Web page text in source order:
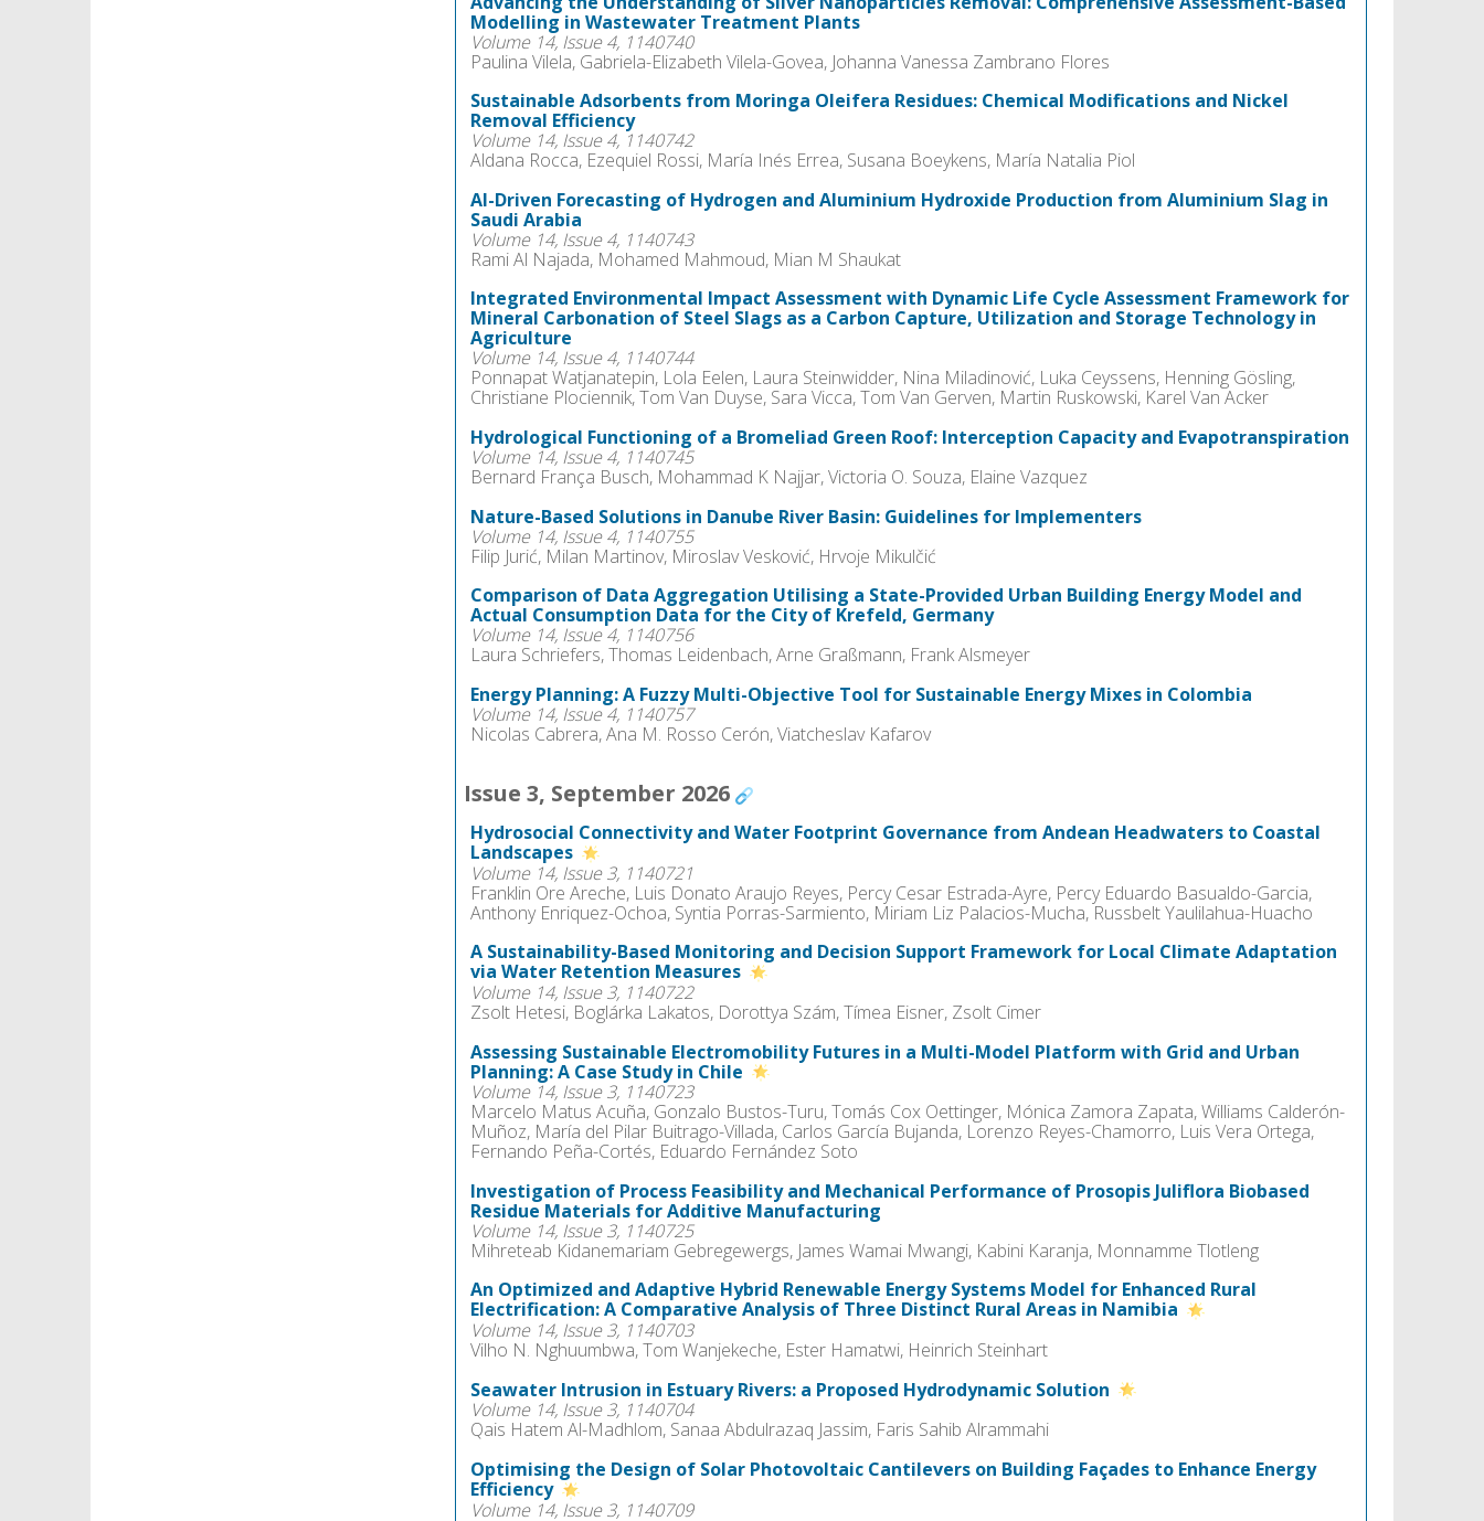
Modelling in Wastewater Treatment Plants
Volume 14, Issue 4, 1140740
Paulina Vilela, Gabriela-Elizabeth Vilela-Govea, Johanna Vanessa Zambrano Flores
Sustainable Adsorbents from Moringa Oleifera Residues: Chemical Modifications and Nickel
Removal Efficiency
Volume 14, Issue 4, 1140742
Aldana Rocca, Ezequiel Rossi, María Inés Errea, Susana Boeykens, María Natalia Piol
AI-Driven Forecasting of Hydrogen and Aluminium Hydroxide Production from Aluminium Slag in
Saudi Arabia
Volume 14, Issue 4, 1140743
Rami Al Najada, Mohamed Mahmoud, Mian M Shaukat
Integrated Environmental Impact Assessment with Dynamic Life Cycle Assessment Framework for
Mineral Carbonation of Steel Slags as a Carbon Capture, Utilization and Storage Technology in
Agriculture
Volume 14, Issue 4, 1140744
Ponnapat Watjanatepin, Lola Eelen, Laura Steinwidder, Nina Miladinović, Luka Ceyssens, Henning Gösling,
Christiane Plociennik, Tom Van Duyse, Sara Vicca, Tom Van Gerven, Martin Ruskowski, Karel Van Acker
Hydrological Functioning of a Bromeliad Green Roof: Interception Capacity and Evapotranspiration
Volume 14, Issue 4, 1140745
Bernard França Busch, Mohammad K Najjar, Victoria O. Souza, Elaine Vazquez
Nature-Based Solutions in Danube River Basin: Guidelines for Implementers
Volume 14, Issue 4, 1140755
Filip Jurić, Milan Martinov, Miroslav Vesković, Hrvoje Mikulčić
Comparison of Data Aggregation Utilising a State-Provided Urban Building Energy Model and
Actual Consumption Data for the City of Krefeld, Germany
Volume 14, Issue 4, 1140756
Laura Schriefers, Thomas Leidenbach, Arne Graßmann, Frank Alsmeyer
Energy Planning: A Fuzzy Multi-Objective Tool for Sustainable Energy Mixes in Colombia
Volume 14, Issue 4, 1140757
Nicolas Cabrera, Ana M. Rosso Cerón, Viatcheslav Kafarov
Issue 3, September 2026
Hydrosocial Connectivity and Water Footprint Governance from Andean Headwaters to Coastal
Landscapes
Volume 14, Issue 3, 1140721
Franklin Ore Areche, Luis Donato Araujo Reyes, Percy Cesar Estrada-Ayre, Percy Eduardo Basualdo-Garcia,
Anthony Enriquez-Ochoa, Syntia Porras-Sarmiento, Miriam Liz Palacios-Mucha, Russbelt Yaulilahua-Huacho
A Sustainability-Based Monitoring and Decision Support Framework for Local Climate Adaptation
via Water Retention Measures
Volume 14, Issue 3, 1140722
Zsolt Hetesi, Boglárka Lakatos, Dorottya Szám, Tímea Eisner, Zsolt Cimer
Assessing Sustainable Electromobility Futures in a Multi-Model Platform with Grid and Urban
Planning: A Case Study in Chile
Volume 14, Issue 3, 1140723
Marcelo Matus Acuña, Gonzalo Bustos-Turu, Tomás Cox Oettinger, Mónica Zamora Zapata, Williams Calderón-
Muñoz, María del Pilar Buitrago-Villada, Carlos García Bujanda, Lorenzo Reyes-Chamorro, Luis Vera Ortega,
Fernando Peña-Cortés, Eduardo Fernández Soto
Investigation of Process Feasibility and Mechanical Performance of Prosopis Juliflora Biobased
Residue Materials for Additive Manufacturing
Volume 14, Issue 3, 1140725
Mihreteab Kidanemariam Gebregewergs, James Wamai Mwangi, Kabini Karanja, Monnamme Tlotleng
An Optimized and Adaptive Hybrid Renewable Energy Systems Model for Enhanced Rural
Electrification: A Comparative Analysis of Three Distinct Rural Areas in Namibia
Volume 14, Issue 3, 1140703
Vilho N. Nghuumbwa, Tom Wanjekeche, Ester Hamatwi, Heinrich Steinhart
Seawater Intrusion in Estuary Rivers: a Proposed Hydrodynamic Solution
Volume 14, Issue 3, 1140704
Qais Hatem Al-Madhlom, Sanaa Abdulrazaq Jassim, Faris Sahib Alrammahi
Optimising the Design of Solar Photovoltaic Cantilevers on Building Façades to Enhance Energy
Efficiency
Volume 14, Issue 3, 1140709